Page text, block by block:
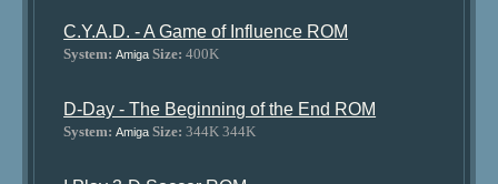
C.Y.A.D. - A Game of Influence ROM
System: Amiga Size: 400K
D-Day - The Beginning of the End ROM
System: Amiga Size: 344K 344K